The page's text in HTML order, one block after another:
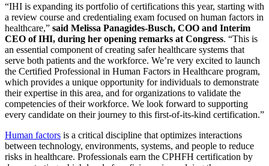
“IHI is expanding its portfolio of certifications this year, starting with
a review course and credentialing exam focused on human factors in
healthcare,” said Melissa Panagides-Busch, COO and Interim
CEO of IHI, during her opening remarks at Congress. “This is
an essential component of creating safer healthcare systems that
serve both patients and the workforce. We’re very excited to launch
the Certified Professional in Human Factors in Healthcare program,
which provides a unique opportunity for individuals to demonstrate
their expertise in this area, and for organizations to validate the
competencies of their workforce. We look forward to supporting
every candidate on their journey to this first-of-its-kind certification.”
Human factors is a critical discipline that optimizes interactions
between technology, environments, systems, and people to reduce
risks in healthcare. Professionals earn the CPHFH certification by